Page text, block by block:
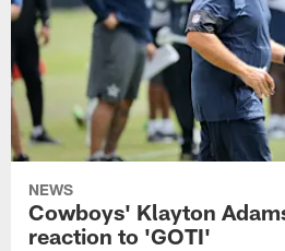
NEWS
Cowboys' Klayton
reaction to 'GOTI'